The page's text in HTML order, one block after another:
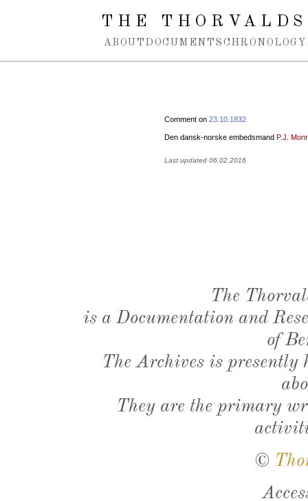
Spring navigation over
THE
ABOUT DOCUMENTS CHRONOLOGY
Comment on 23.10.1832
Den dansk-norske embedsmand P.J.
Last updated 06.02.2016
The
is a Documentation and
of
The Archives is presently
They are the primary
©